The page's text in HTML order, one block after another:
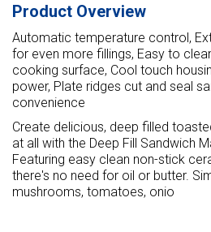
Product Overview
Automatic temperature control,
for even more fillings, Easy to
cooking surface, Cool touch
power, Plate ridges cut and seal
convenience
Create delicious, deep filled
at all with the Deep Fill Sandwich
Featuring easy clean non-stick
there's no need for oil or butter.
mushrooms, tomatoes, onio